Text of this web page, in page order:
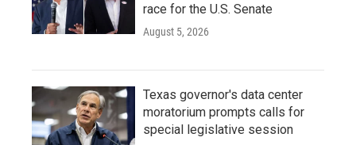
race for the U.S. Senate
August 5, 2026
Texas governor's data center
moratorium prompts calls for
special legislative session